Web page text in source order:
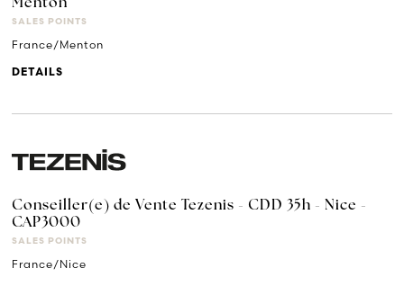
Menton
SALES POINTS
France/Menton
DETAILS
Conseiller(e) de Vente Tezenis - CDD 35h - Nice -
CAP3000
SALES POINTS
France/Nice